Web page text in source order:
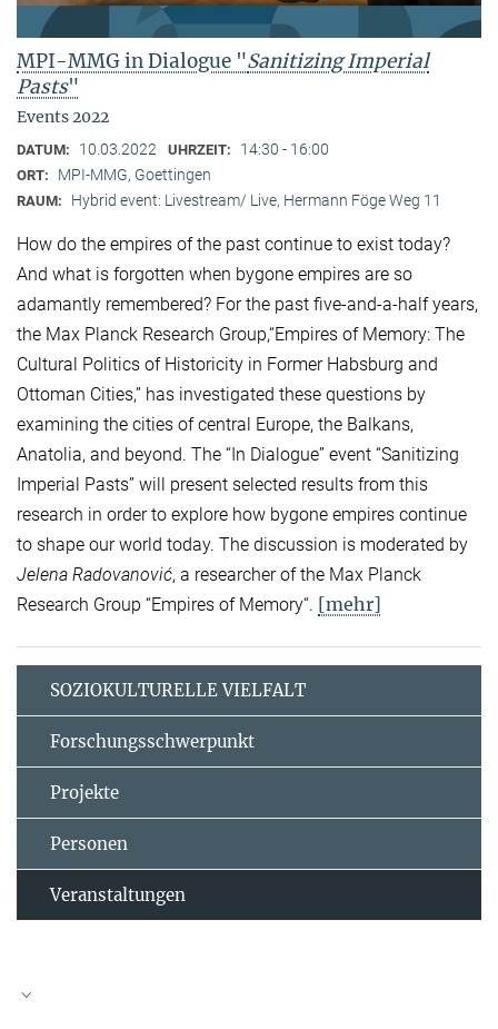
MPI-MMG in Dialogue "Sanitizing Imperial
Pasts"
Events 2022
DATUM: 10.03.2022 UHRZEIT: 14:30 - 16:00
ORT: MPI-MMG, Goettingen
RAUM: Hybrid event: Livestream/ Live, Hermann Föge Weg 11
How do the empires of the past continue to exist today?
And what is forgotten when bygone empires are so
adamantly remembered? For the past five-and-a-half years,
the Max Planck Research Group,“Empires of Memory: The
Cultural Politics of Historicity in Former Habsburg and
Ottoman Cities,” has investigated these questions by
examining the cities of central Europe, the Balkans,
Anatolia, and beyond. The “In Dialogue” event “Sanitizing
Imperial Pasts” will present selected results from this
research in order to explore how bygone empires continue
to shape our world today. The discussion is moderated by
Jelena Radovanović, a researcher of the Max Planck
Research Group “Empires of Memory“. [mehr]
SOZIOKULTURELLE VIELFALT
Forschungsschwerpunkt
Projekte
Personen
Veranstaltungen